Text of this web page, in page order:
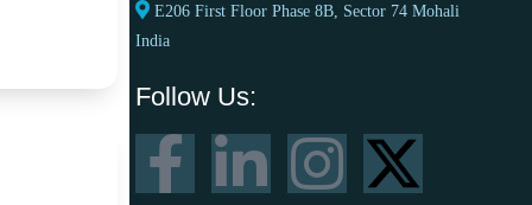
E206 First Floor Phase 8B, Sector 74 Mohali
India
Follow Us: